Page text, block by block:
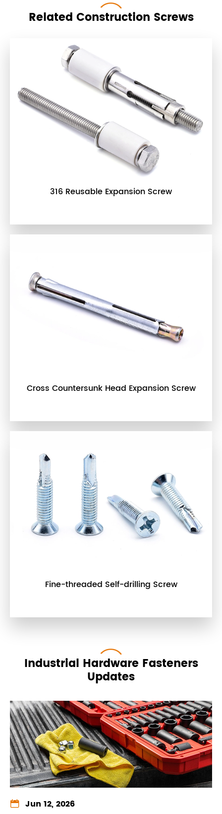
Related Construction Screws
316 Reusable Expansion Screw
Cross Countersunk Head Expansion Screw
Fine-threaded Self-drilling Screw
Industrial Hardware Fasteners
Updates
 Jun 12, 2026